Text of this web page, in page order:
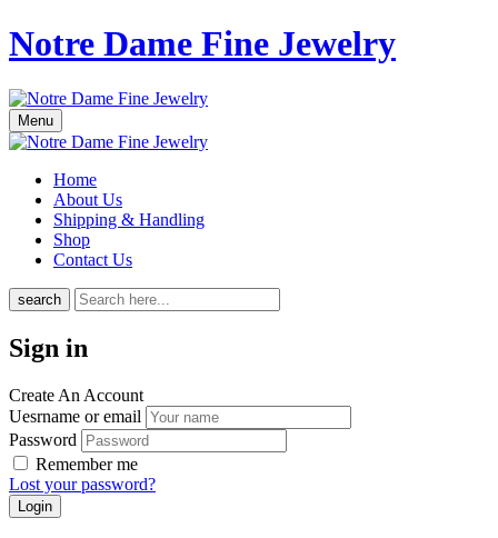
Notre Dame Fine Jewelry
Menu
Home
About Us
Shipping & Handling
Shop
Contact Us
search
Sign in
Create An Account
Uesrname or email
Password
Remember me
Lost your password?